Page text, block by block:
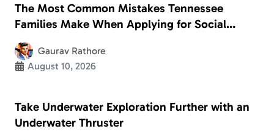
The Most Common Mistakes Tennessee
Families Make When Applying for Social
Security Disability
Gaurav Rathore
August 10, 2026
Take Underwater Exploration Further with an
Underwater Thruster